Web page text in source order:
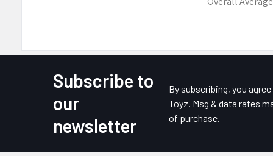
Subscribe to
our
newsletter
By subscribing, you
Toyz. Msg & data rates
of purchase.